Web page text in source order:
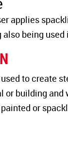
applies
being
to create
or building and
or